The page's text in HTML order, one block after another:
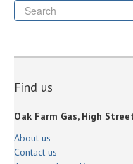
Find us
Oak Farm Gas, High
About us
Contact us